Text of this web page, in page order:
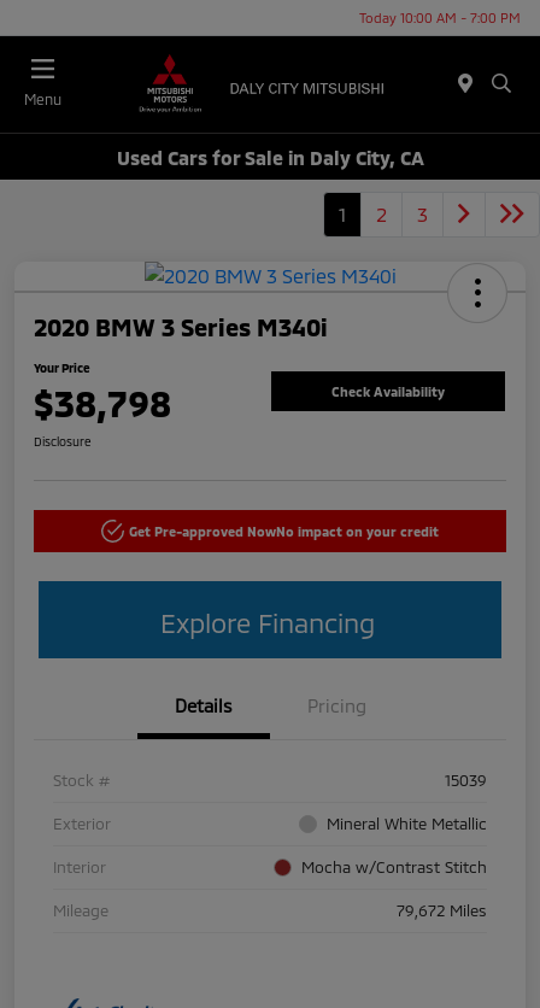
Today 10:00 AM - 7:00 PM
Menu
Used Cars for Sale in Daly City, CA
1 2 3
2020 BMW 3 Series M340i
Your Price
$38,798 Check Availability
Disclosure
Get Pre-approved NowNo impact on your credit
Explore Financing
Details Pricing
Stock # 15039
Exterior Mineral White Metallic
Interior Mocha w/Contrast Stitch
Mileage 79,672 Miles